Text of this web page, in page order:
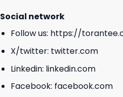
Social network
Follow us: https://
X/twitter: twitter.com
Linkedin: linkedin.com
Facebook: facebook.com